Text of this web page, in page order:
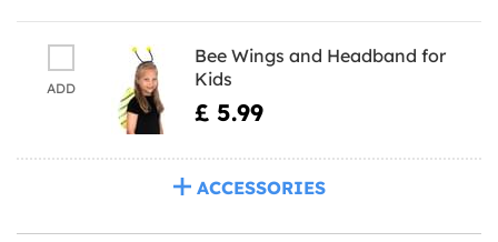
ADD
Bee Wings and Headband for
Kids
£ 5.99
ACCESSORIES